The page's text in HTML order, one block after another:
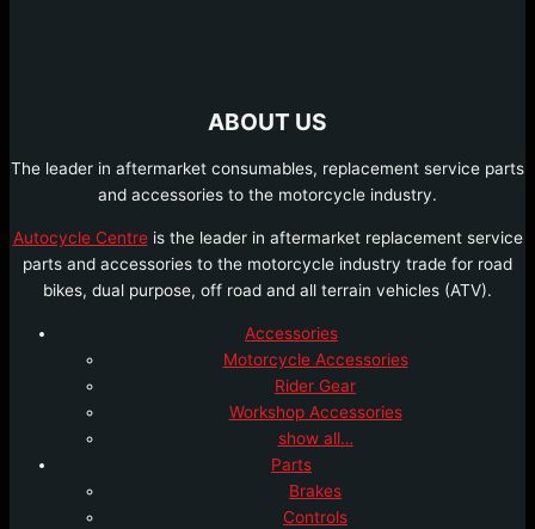
ABOUT US
The leader in aftermarket consumables, replacement service parts
and accessories to the motorcycle industry.
Autocycle Centreis the leader in aftermarket replacement service
parts and accessories to the motorcycle industry trade for road
bikes, dual purpose, off road and all terrain vehicles (ATV).
Accessories
Motorcycle Accessories
Rider Gear
Workshop Accessories
show all…
Parts
Brakes
Controls